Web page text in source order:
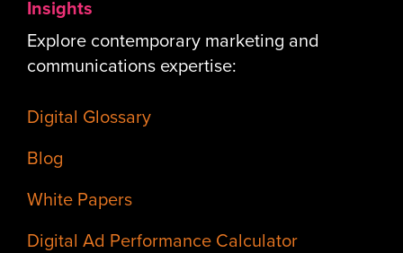
Insights
Explore contemporary marketing and
communications expertise:
Digital Glossary
Blog
White Papers
Digital Ad Performance Calculator